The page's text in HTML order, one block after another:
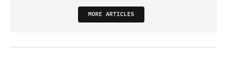
MORE ARTICLES